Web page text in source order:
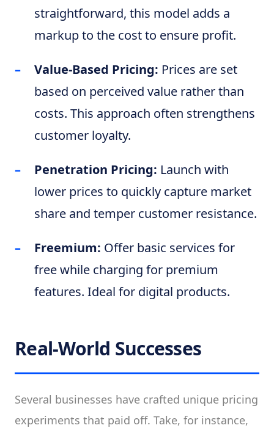
straightforward, this model adds a
markup to the cost to ensure profit.
Value-Based Pricing: Prices are set
based on perceived value rather than
costs. This approach often strengthens
customer loyalty.
Penetration Pricing: Launch with
lower prices to quickly capture market
share and temper customer resistance.
Freemium: Offer basic services for
free while charging for premium
features. Ideal for digital products.
Real-World Successes
Several businesses have crafted unique pricing
experiments that paid off. Take, for instance,